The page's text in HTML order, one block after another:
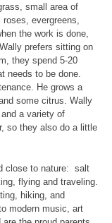
small area of
evergreens,
the work is done,
prefers sitting on
they spend 5-20
needs to be done.
He grows a
some citrus. Wally
a variety of
so they also do a little
close to nature: salt
flying and traveling.
hiking, and
modern music, art